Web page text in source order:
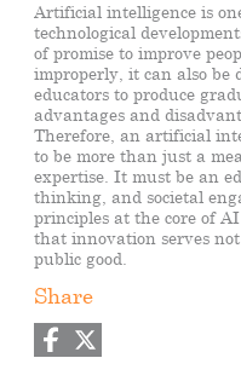
Artificial intelligence is
technological
of promise to improve
improperly, it can also be
educators to produce
advantages and
Therefore, an artificial
to be more than just a
expertise. It must be an
thinking, and societal
principles at the core of
that innovation serves
public good.
Share